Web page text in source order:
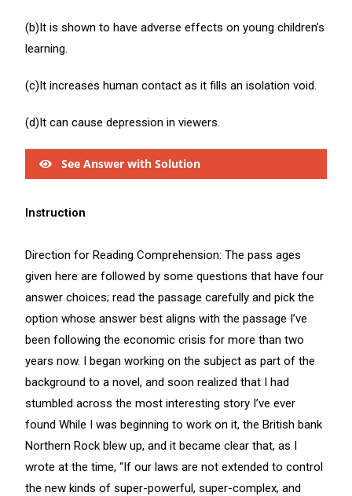
(b)It is shown to have adverse effects on young children’s
learning.
(c)It increases human contact as it fills an isolation void.
(d)It can cause depression in viewers.
See Answer with Solution
Instruction
Direction for Reading Comprehension: The pass ages
given here are followed by some questions that have four
answer choices; read the passage carefully and pick the
option whose answer best aligns with the passage I’ve
been following the economic crisis for more than two
years now. I began working on the subject as part of the
background to a novel, and soon realized that I had
stumbled across the most interesting story I’ve ever
found While I was beginning to work on it, the British bank
Northern Rock blew up, and it became clear that, as I
wrote at the time, “If our laws are not extended to control
the new kinds of super-powerful, super-complex, and